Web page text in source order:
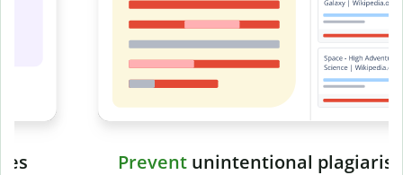
Preventunintentional plagiarism